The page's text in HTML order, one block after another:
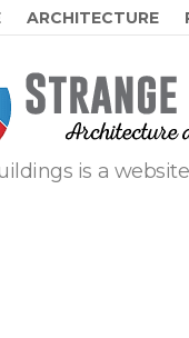
ARCHITECTURE
is a